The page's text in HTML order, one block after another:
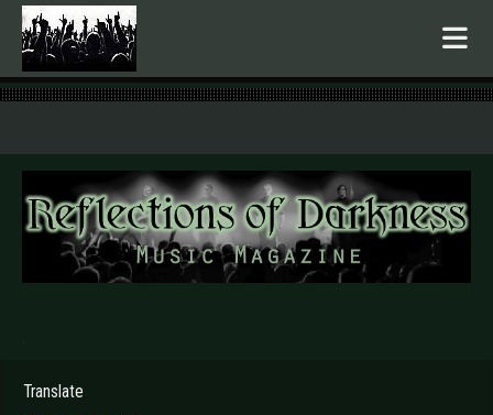
.
Translate